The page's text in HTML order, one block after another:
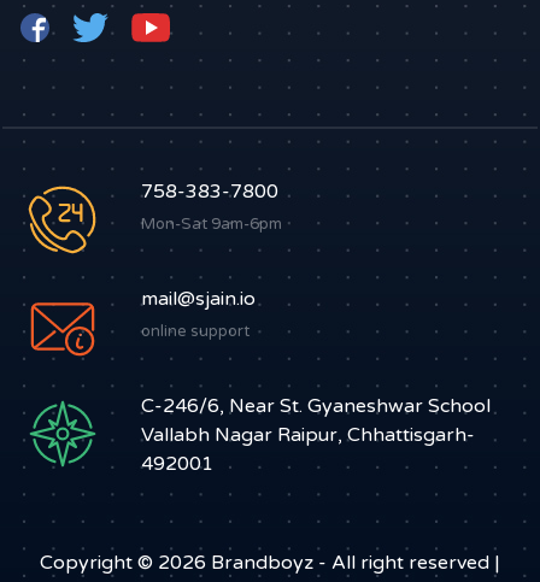
758-383-7800
Mon-Sat 9am-6pm
mail@sjain.io
online support
C-246/6, Near St. Gyaneshwar School
Vallabh Nagar Raipur, Chhattisgarh-
492001
Copyright © 2026 Brandboyz- All right reserved |